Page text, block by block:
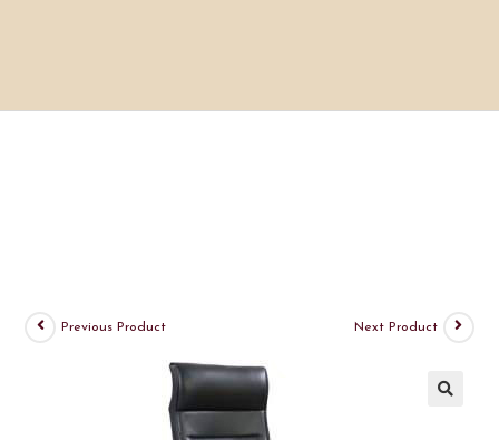
Previous Product Next Product